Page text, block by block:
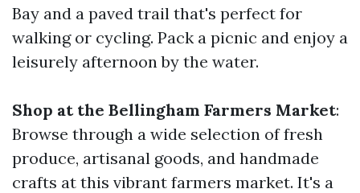
Bay and a paved trail that's perfect for
walking or cycling. Pack a picnic and enjoy a
leisurely afternoon by the water.
Shop at the Bellingham Farmers Market:
Browse through a wide selection of fresh
produce, artisanal goods, and handmade
crafts at this vibrant farmers market. It's a